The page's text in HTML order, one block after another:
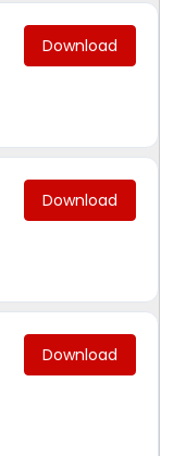
Download
Download
Download